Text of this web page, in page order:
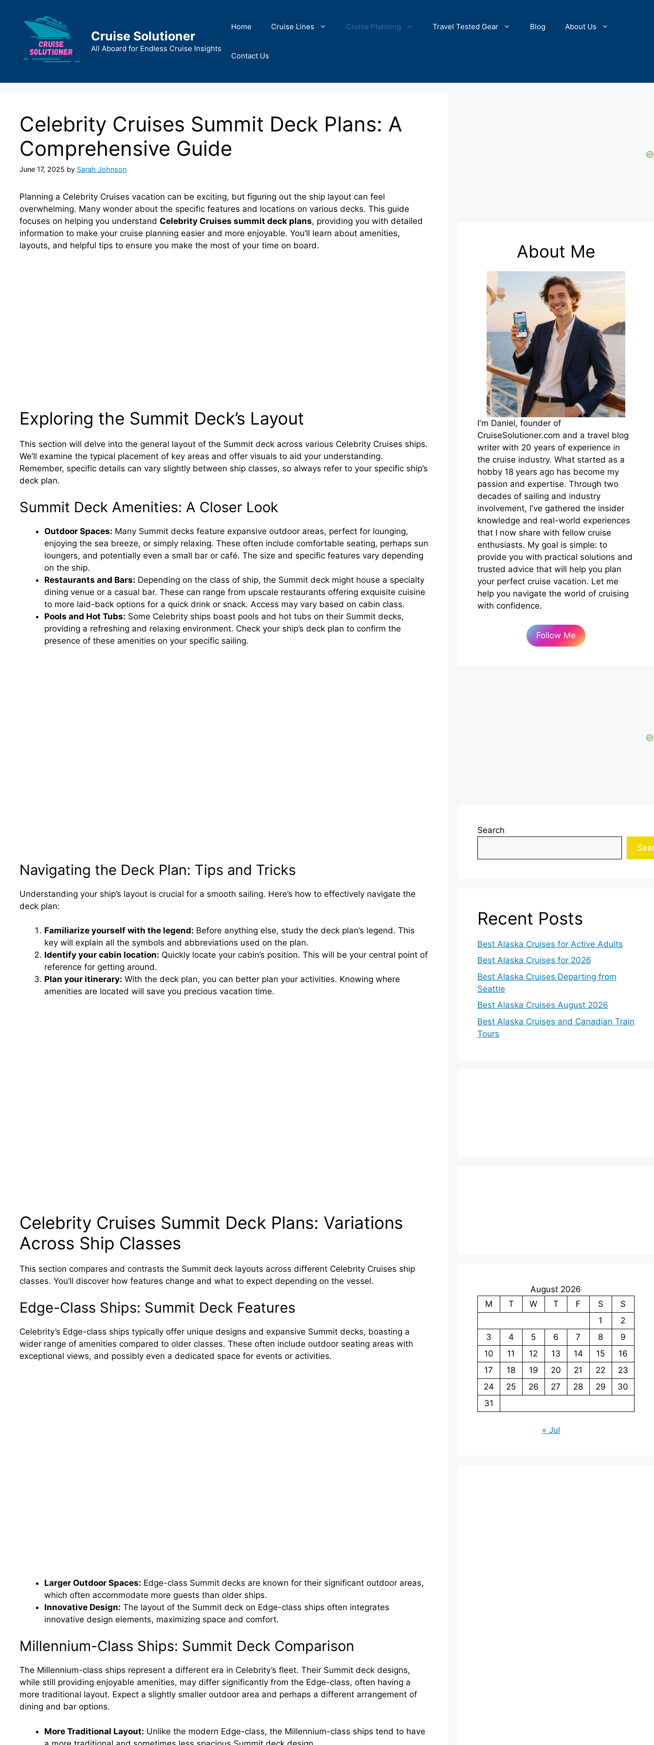
content
Cruise Solutioner
All Aboard for Endless Cruise Insights
Home Cruise Lines Cruise Planning Travel Tested Gear Blog About Us
Contact Us
Celebrity Cruises Summit Deck Plans: A
Comprehensive Guide
June 17, 2025 by Sarah Johnson
Planning a Celebrity Cruises vacation can be exciting, but figuring out the ship layout can feel
overwhelming. Many wonder about the specific features and locations on various decks. This guide
focuses on helping you understand Celebrity Cruises summit deck plans, providing you with detailed
information to make your cruise planning easier and more enjoyable. You’ll learn about amenities,
layouts, and helpful tips to ensure you make the most of your time on board.
Exploring the Summit Deck’s Layout
This section will delve into the general layout of the Summit deck across various Celebrity Cruises ships.
We’ll examine the typical placement of key areas and offer visuals to aid your understanding.
Remember, specific details can vary slightly between ship classes, so always refer to your specific ship’s
deck plan.
Summit Deck Amenities: A Closer Look
Outdoor Spaces: Many Summit decks feature expansive outdoor areas, perfect for lounging,
enjoying the sea breeze, or simply relaxing. These often include comfortable seating, perhaps sun
loungers, and potentially even a small bar or café. The size and specific features vary depending
on the ship.
Restaurants and Bars: Depending on the class of ship, the Summit deck might house a specialty
dining venue or a casual bar. These can range from upscale restaurants offering exquisite cuisine
to more laid-back options for a quick drink or snack. Access may vary based on cabin class.
Pools and Hot Tubs: Some Celebrity ships boast pools and hot tubs on their Summit decks,
providing a refreshing and relaxing environment. Check your ship’s deck plan to confirm the
presence of these amenities on your specific sailing.
Navigating the Deck Plan: Tips and Tricks
Understanding your ship’s layout is crucial for a smooth sailing. Here’s how to effectively navigate the
deck plan:
Familiarize yourself with the legend: Before anything else, study the deck plan’s legend. This
key will explain all the symbols and abbreviations used on the plan.
Identify your cabin location: Quickly locate your cabin’s position. This will be your central point of
reference for getting around.
Plan your itinerary: With the deck plan, you can better plan your activities. Knowing where
amenities are located will save you precious vacation time.
Celebrity Cruises Summit Deck Plans: Variations
Across Ship Classes
This section compares and contrasts the Summit deck layouts across different Celebrity Cruises ship
classes. You’ll discover how features change and what to expect depending on the vessel.
Edge-Class Ships: Summit Deck Features
Celebrity’s Edge-class ships typically offer unique designs and expansive Summit decks, boasting a
wider range of amenities compared to older classes. These often include outdoor seating areas with
exceptional views, and possibly even a dedicated space for events or activities.
Larger Outdoor Spaces: Edge-class Summit decks are known for their significant outdoor areas,
which often accommodate more guests than older ships.
Innovative Design: The layout of the Summit deck on Edge-class ships often integrates
innovative design elements, maximizing space and comfort.
Millennium-Class Ships: Summit Deck Comparison
The Millennium-class ships represent a different era in Celebrity’s fleet. Their Summit deck designs,
while still providing enjoyable amenities, may differ significantly from the Edge-class, often having a
more traditional layout. Expect a slightly smaller outdoor area and perhaps a different arrangement of
dining and bar options.
More Traditional Layout: Unlike the modern Edge-class, the Millennium-class ships tend to have
About Me
I'm Daniel, founder of
CruiseSolutioner.com and a travel blog
writer with 20 years of experience in
the cruise industry. What started as a
hobby 18 years ago has become my
passion and expertise. Through two
decades of sailing and industry
involvement, I've gathered the insider
knowledge and real-world experiences
that I now share with fellow cruise
enthusiasts. My goal is simple: to
provide you with practical solutions and
trusted advice that will help you plan
your perfect cruise vacation. Let me
help you navigate the world of cruising
with confidence.
Follow Me
Search
Recent Posts
Best Alaska Cruises for Active Adults
Best Alaska Cruises for 2026
Best Alaska Cruises Departing from
Seattle
Best Alaska Cruises August 2026
Best Alaska Cruises and Canadian Train
Tours
August 2026
M
T W T F S
S
1
2
3
4 5 6 7 8
9
10
11 12 13 14 15
16
17
18 19 20 21 22
23
24
25 26 27 28 29
30
31
« Jul